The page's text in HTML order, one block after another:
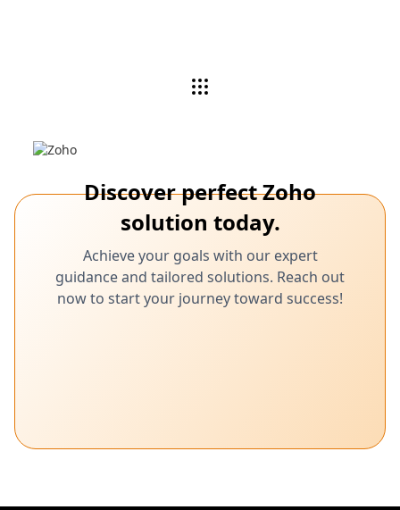
Discover perfect Zoho
solution today.
Achieve your goals with our expert
guidance and tailored solutions. Reach out
now to start your journey toward success!